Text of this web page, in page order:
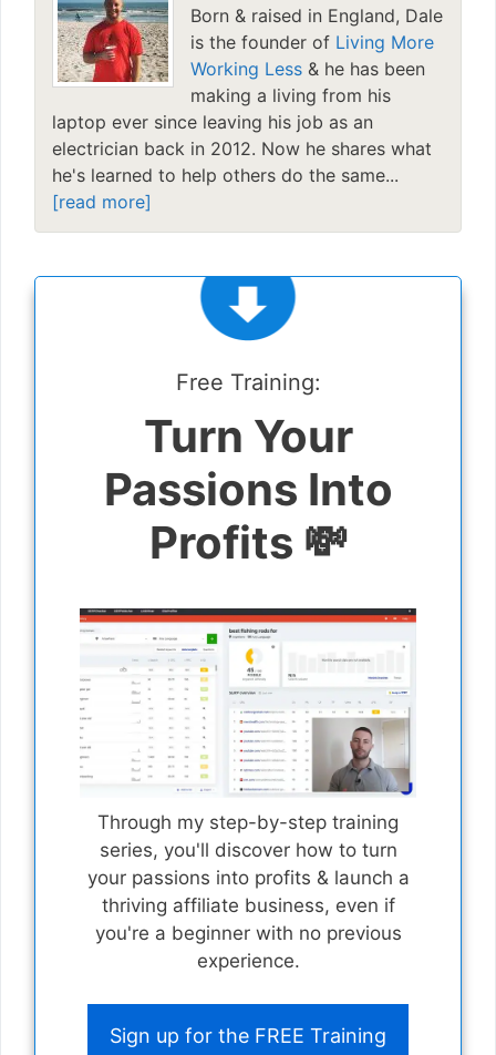
Born & raised in England, Dale
is the founder of Living More
Working Less & he has been
making a living from his
laptop ever since leaving his job as an
electrician back in 2012. Now he shares what
he's learned to help others do the same...
[read more]
Free Training:
Turn Your
Passions Into
Profits 💸
Through my step-by-step training
series, you'll discover how to turn
your passions into profits & launch a
thriving affiliate business, even if
you're a beginner with no previous
experience.
Sign up for the FREE Training